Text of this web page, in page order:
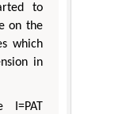
to
on the
which
in